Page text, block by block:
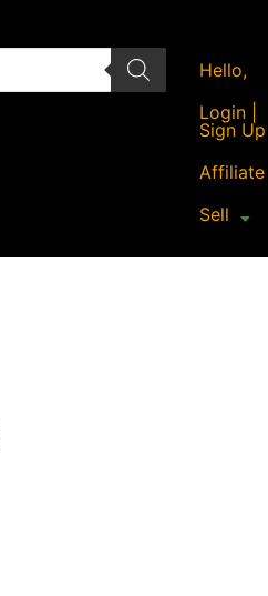
Hello,
Login |
Sign Up
Affiliate
Sell